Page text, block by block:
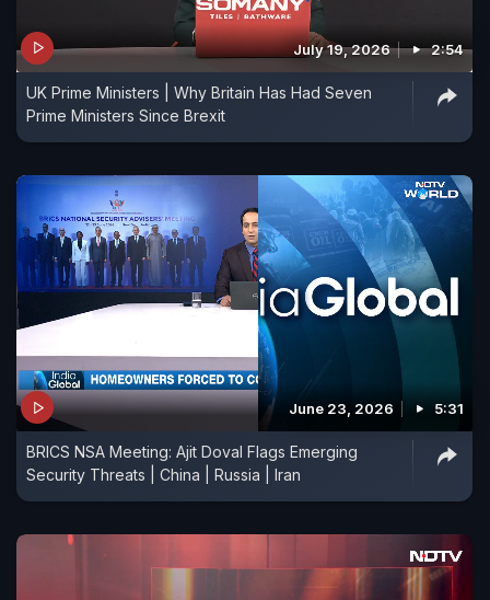
July 19, 2026 2:54
UK Prime Ministers | Why Britain Has Had Seven
Prime Ministers Since Brexit
June 23, 2026 5:31
BRICS NSA Meeting: Ajit Doval Flags Emerging
Security Threats | China | Russia | Iran